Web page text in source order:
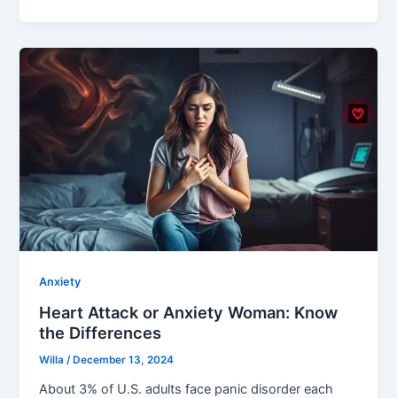
Anxiety
Heart Attack or Anxiety Woman: Know
the Differences
Willa/ December 13, 2024
About 3% of U.S. adults face panic disorder each